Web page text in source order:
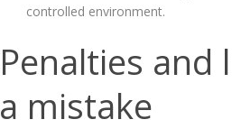
controlled environment.
Penalties
a mistake